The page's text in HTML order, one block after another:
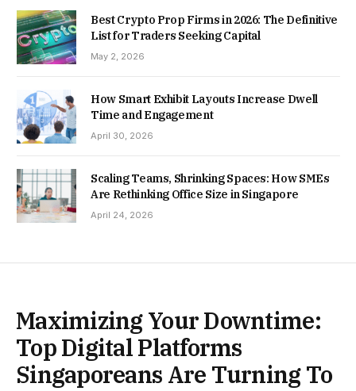
Best Crypto Prop Firms in 2026: The Definitive
List for Traders Seeking Capital
May 2, 2026
How Smart Exhibit Layouts Increase Dwell
Time and Engagement
April 30, 2026
Scaling Teams, Shrinking Spaces: How SMEs
Are Rethinking Office Size in Singapore
April 24, 2026
Maximizing Your Downtime:
Top Digital Platforms
Singaporeans Are Turning To